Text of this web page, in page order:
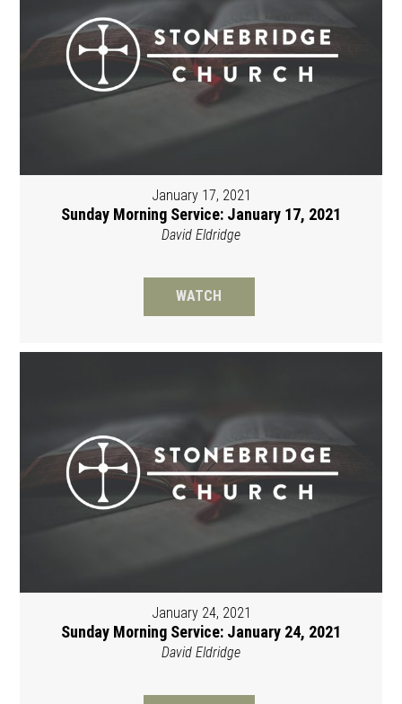
January 17, 2021
Sunday Morning Service: January 17, 2021
David Eldridge
WATCH
January 24, 2021
Sunday Morning Service: January 24, 2021
David Eldridge